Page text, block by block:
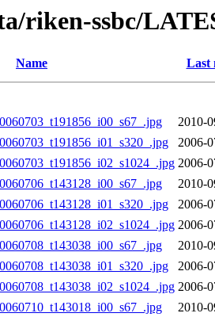
riken-ssbc/
Name Last
2010-
2006-
2006-
2010-
2006-
2006-
2010-
2006-
2006-
2010-